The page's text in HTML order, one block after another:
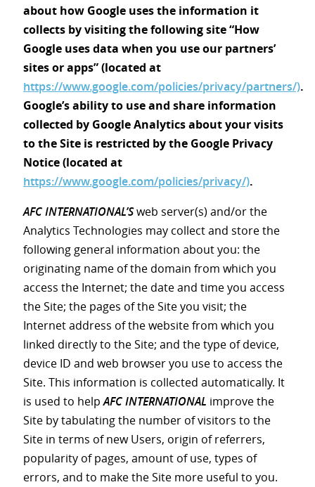
about how Google uses the information it
collects by visiting the following site “How
Google uses data when you use our partners’
sites or apps” (located at
https://www.google.com/policies/privacy/partners/).
Google’s ability to use and share information
collected by Google Analytics about your visits
to the Site is restricted by the Google Privacy
Notice (located at
https://www.google.com/policies/privacy/).
AFC INTERNATIONAL’Sweb server(s) and/or the
Analytics Technologies may collect and store the
following general information about you: the
originating name of the domain from which you
access the Internet; the date and time you access
the Site; the pages of the Site you visit; the
Internet address of the website from which you
linked directly to the Site; and the type of device,
device ID and web browser you use to access the
Site. This information is collected automatically. It
is used to helpAFC INTERNATIONAL improve the
Site by tabulating the number of visitors to the
Site in terms of new Users, origin of referrers,
popularity of pages, amount of use, types of
errors, and to make the Site more useful to you.